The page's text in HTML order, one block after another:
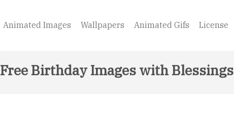
Animated Images Wallpapers Animated Gifs License
Free Birthday Images with Blessings